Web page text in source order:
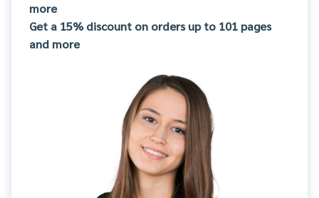
more
Get a 15% discount on orders up to 101 pages
and more